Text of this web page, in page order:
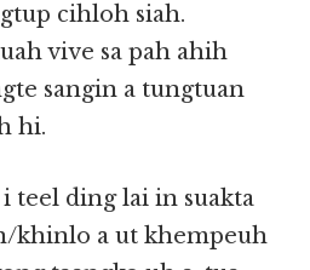
cihloh siah.
vive sa pah ahih
sangin a tungtuan
hi.
teel ding lai in suakta
khinlo a ut khempeuh